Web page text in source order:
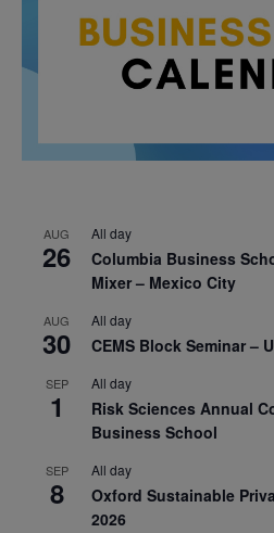
AUG
26
All day
Columbia Business
Mixer – Mexico City
AUG
30
All day
CEMS Block Seminar –
SEP
1
All day
Risk Sciences Annual
Business School
SEP
8
All day
Oxford Sustainable
2026